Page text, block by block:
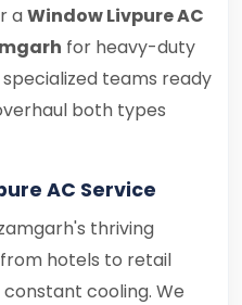
aWindow Livpure AC
for heavy-duty
teams ready
both types
AC Service
thriving
hotels to retail
cooling. We